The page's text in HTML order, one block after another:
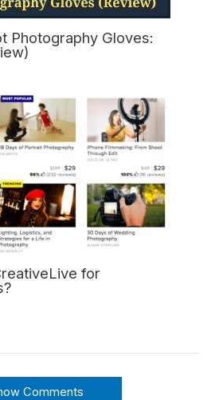
Photography Gloves:
for
Comments